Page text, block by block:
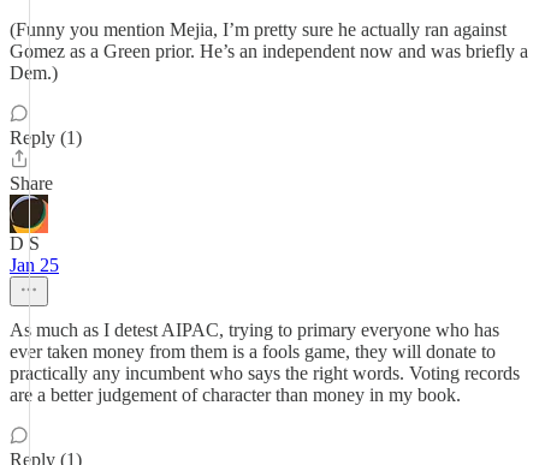
(Funny you mention Mejia, I’m pretty sure he actually ran against
Gomez as a Green prior. He’s an independent now and was briefly a
Dem.)
Reply (1)
Share
D S
Jan 25
As much as I detest AIPAC, trying to primary everyone who has
ever taken money from them is a fools game, they will donate to
practically any incumbent who says the right words. Voting records
are a better judgement of character than money in my book.
Reply (1)